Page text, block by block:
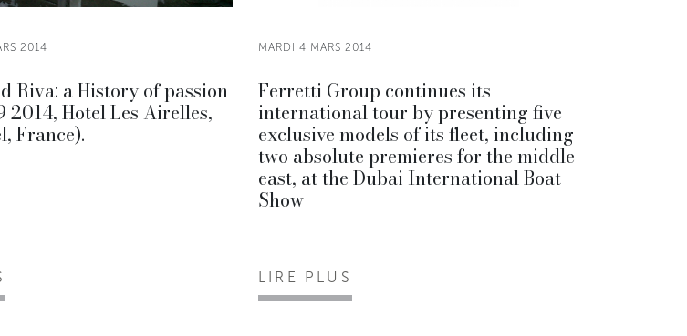
2014
Riva: a History of passion
2014, Hotel Les Airelles,
France).
MARDI 4 MARS 2014
Ferretti Group continues its
international tour by presenting five
exclusive models of its fleet, including
two absolute premieres for the middle
east, at the Dubai International Boat
Show
LIRE PLUS